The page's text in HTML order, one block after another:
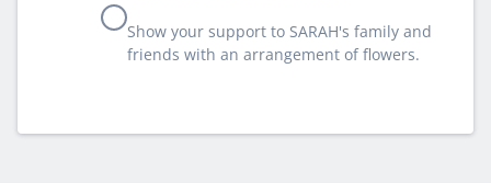
Show your support to SARAH's family and
friends with an arrangement of flowers.